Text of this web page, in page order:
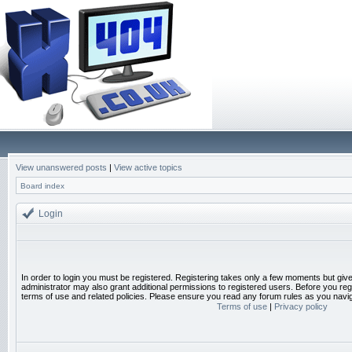
View unanswered posts | View active topics
Board index
Login
In order to login you must be registered. Registering takes only a few moments but
administrator may also grant additional permissions to registered users. Before you
terms of use and related policies. Please ensure you read any forum rules as you
Terms of use | Privacy policy